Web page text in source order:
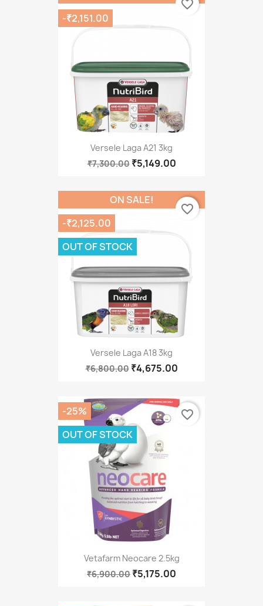
Versele Laga A21 3kg
₹7,300.00 ₹5,149.00
-₹2,151.00
favorite_border
Versele Laga A18 3kg
₹6,800.00 ₹4,675.00
ON SALE!
-₹2,125.00
OUT OF STOCK
favorite_border
Vetafarm Neocare 2.5kg
₹6,900.00 ₹5,175.00
-25%
OUT OF STOCK
favorite_border